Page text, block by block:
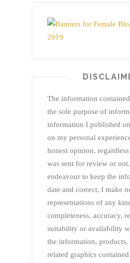
The information
the sole purpose of
information I published
on my personal
honest opinion,
was sent for review or
endeavour to keep the
date and correct, I make
representations of any
completeness, accuracy,
suitability or availability
the information, products,
related graphics